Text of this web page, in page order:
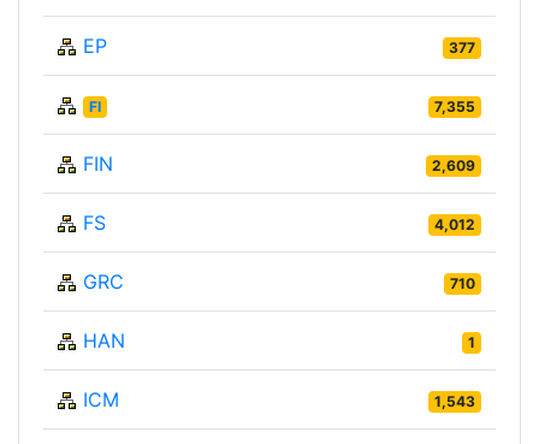
EP 377
FI 7,355
FIN 2,609
FS 4,012
GRC 710
HAN 1
ICM 1,543